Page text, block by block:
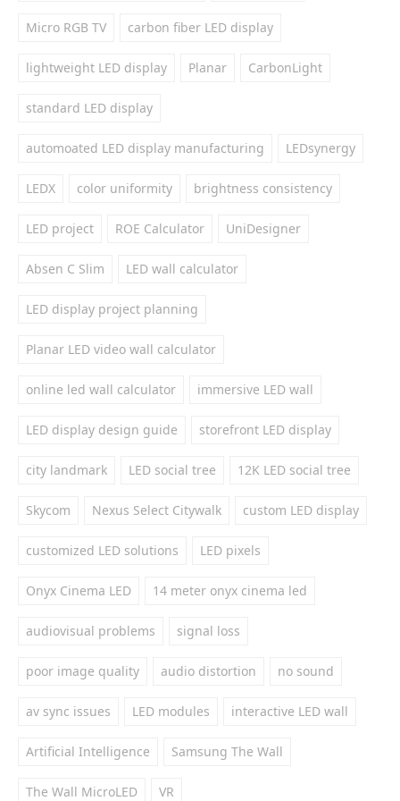
Micro RGB TV carbon fiber LED display
lightweight LED display Planar CarbonLight
standard LED display
automoated LED display manufacturing LEDsynergy
LEDX color uniformity brightness consistency
LED project ROE Calculator UniDesigner
Absen C Slim LED wall calculator
LED display project planning
Planar LED video wall calculator
online led wall calculator immersive LED wall
LED display design guide storefront LED display
city landmark LED social tree 12K LED social tree
Skycom Nexus Select Citywalk custom LED display
customized LED solutions LED pixels
Onyx Cinema LED 14 meter onyx cinema led
audiovisual problems signal loss
poor image quality audio distortion no sound
av sync issues LED modules interactive LED wall
Artificial Intelligence Samsung The Wall
The Wall MicroLED VR